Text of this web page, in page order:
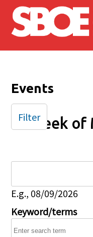
Skip to main content
Events
Week of
E.g., 08/09/2026
Keyword/terms
Filter